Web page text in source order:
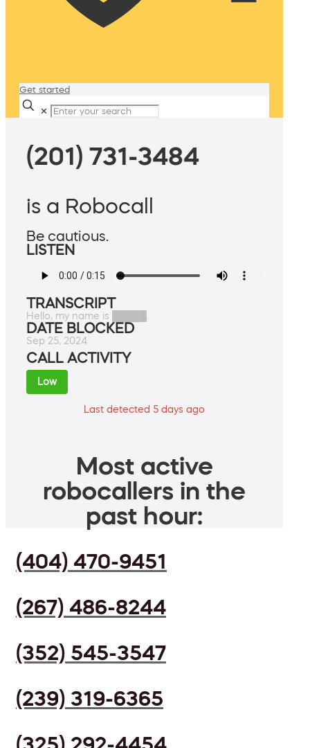
Get started
✕
(201) 731-3484
is a Robocall
Be cautious.
LISTEN
TRANSCRIPT
Hello, my name is █████.
DATE BLOCKED
Sep 25, 2024
CALL ACTIVITY
Low
Last detected 5 days ago
Most active
robocallers in the
past hour:
(404) 470-9451
(267) 486-8244
(352) 545-3547
(239) 319-6365